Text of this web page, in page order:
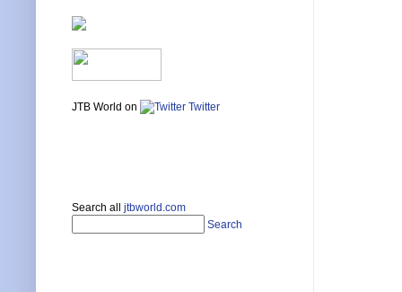
JTB World on Twitter
Search all jtbworld.com
Search